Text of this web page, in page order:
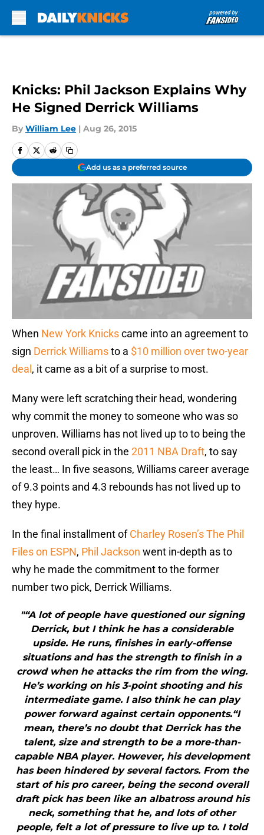
Knicks: Phil Jackson Explains Why
He Signed Derrick Williams
By William Lee | Aug 26, 2015
Add us as a preferred source
When New York Knickscame into an agreement to
sign Derrick Williamsto a $10 million over two-year
deal , it came as a bit of a surprise to most.
Many were left scratching their head, wondering
why commit the money to someone who was so
unproven. Williams has not lived up to to being the
second overall pick in the 2011 NBA Draft, to say
the least… In five seasons, Williams career average
of 9.3 points and 4.3 rebounds has not lived up to
they hype.
In the final installment ofCharley Rosen’s The Phil
Files on ESPN, Phil Jackson went in-depth as to
why he made the commitment to the former
number two pick, Derrick Williams.
"“A lot of people have questioned our signing
Derrick, but I think he has a considerable
upside. He runs, finishes in early-offense
situations and has the strength to finish in a
crowd when he attacks the rim from the wing.
He’s working on his 3-point shooting and his
intermediate game. I also think he can play
power forward against certain opponents.“I
mean, there’s no doubt that Derrick has the
talent, size and strength to be a more-than-
capable NBA player. However, his development
has been hindered by several factors. From the
start of his pro career, being the second overall
draft pick has been like an albatross around his
neck, something that he, and lots of other
people, felt a lot of pressure to live up to. I told